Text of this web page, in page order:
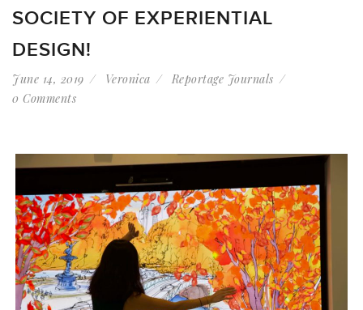
SOCIETY OF EXPERIENTIAL
DESIGN!
June 14, 2019 Veronica
Reportage Journals
0 Comments